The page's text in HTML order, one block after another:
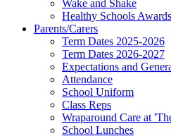
Wake and Shake
Healthy Schools Awards
Parents/Carers
Term Dates 2025-2026
Term Dates 2026-2027
Expectations and
Attendance
School Uniform
Class Reps
Wraparound Care at
School Lunches